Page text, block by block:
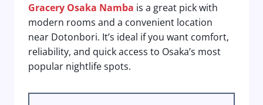
Gracery Osaka Namba is a great pick with
modern rooms and a convenient location
near Dotonbori. It’s ideal if you want comfort,
reliability, and quick access to Osaka’s most
popular nightlife spots.